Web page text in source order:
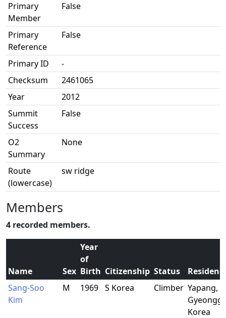
Primary
Member
False
Primary
Reference
False
Primary ID
-
Checksum
2461065
Year
2012
Summit
Success
False
O2
Summary
None
Route
(lowercase)
sw ridge
Members
4 recorded members.
Name Sex
Year
of
Birth Citizenship Status
Sang-Soo
Kim
M 1969 S Korea Climber Yapang,
Korea